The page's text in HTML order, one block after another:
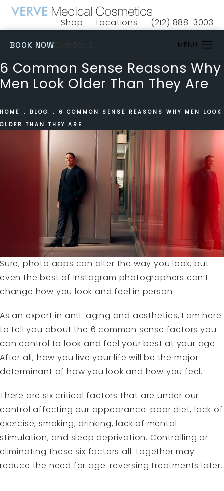
Shop
(opens in a new tab)
Locations Give VERVE
(212) 888-3003
BOOK NOW
6 Common Sense Reasons Why
Men Look Older Than They Are
HOME BLOG
6 COMMON SENSE REASONS WHY MEN LOOK
OLDER THAN THEY ARE
Sure, photo apps can alter the way you look, but
even the best of Instagram photographers can’t
change how you look and feel in person.
As an expert in anti-aging and aesthetics, I am here
to tell you about the 6 common sense factors you
can control to look and feel your best at your age.
After all, how you live your life will be the major
determinant of how you look and how you feel.
There are six critical factors that are under our
control affecting our appearance: poor diet, lack of
exercise, smoking, drinking, lack of mental
stimulation, and sleep deprivation. Controlling or
eliminating these six factors all-together may
reduce the need for age-reversing treatments later.